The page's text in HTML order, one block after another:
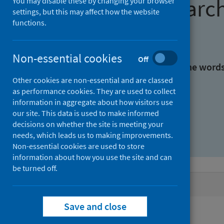
Find
With all the words:
With at least one of the
Without the words:
Active filters
Filters
Keywords:
settings, but this may affect how the website
functions.
Non-essential cookies Off
Other cookies are non-essential and are classed
as performance cookies. They are used to collect
information in aggregate about how visitors use
our site. This data is used to make informed
decisions on whether the site is meeting your
needs, which leads us to making improvements.
Non-essential cookies are used to store
information about how you use the site and can
be turned off.
Save and close